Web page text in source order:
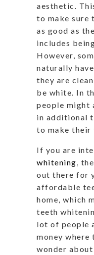
aesthetic.
to make sure
as good as
includes
However,
naturally
they are
be white. In
people might
in additional
to make their
If you are
whitening,
out there for
affordable
home, which
teeth
lot of people
money where
wonder